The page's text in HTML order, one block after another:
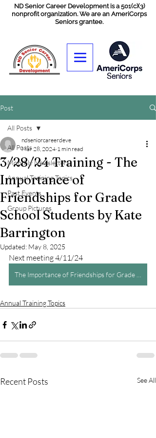
ND Senior Career Development is a 501(c)(3)
nonprofit organization. We are an AmeriCorps
Seniors grantee.
Post
All Posts
Monthly Newsletters
Annual Training Topics
Past Events
Group Pictures
All Posts
3/28/24 Training - The
Importance of
Friendships for Grade
School Students by Kate
Barrington
ndseniorcareerdeve
Mar 28, 2024 1 min read
Updated: May 8, 2025
Next meeting 4/11/24
Annual Training Topics
Recent Posts See All